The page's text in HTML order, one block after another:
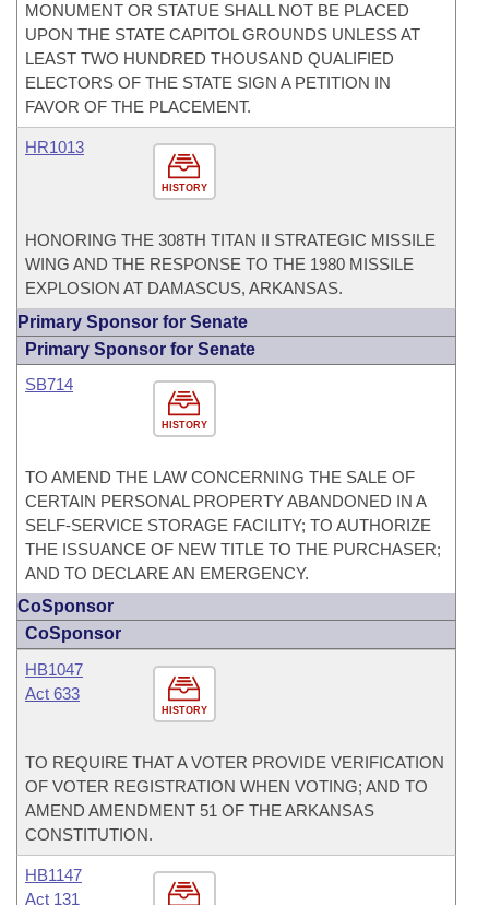
MONUMENT OR STATUE SHALL NOT BE PLACED
UPON THE STATE CAPITOL GROUNDS UNLESS AT
LEAST TWO HUNDRED THOUSAND QUALIFIED
ELECTORS OF THE STATE SIGN A PETITION IN
FAVOR OF THE PLACEMENT.
HISTORY
HR1013
HONORING THE 308TH TITAN II STRATEGIC MISSILE
WING AND THE RESPONSE TO THE 1980 MISSILE
EXPLOSION AT DAMASCUS, ARKANSAS.
Primary Sponsor for Senate
Primary Sponsor for Senate
HISTORY
SB714
TO AMEND THE LAW CONCERNING THE SALE OF
CERTAIN PERSONAL PROPERTY ABANDONED IN A
SELF-SERVICE STORAGE FACILITY; TO AUTHORIZE
THE ISSUANCE OF NEW TITLE TO THE PURCHASER;
AND TO DECLARE AN EMERGENCY.
CoSponsor
CoSponsor
HISTORY
HB1047
Act 633
TO REQUIRE THAT A VOTER PROVIDE VERIFICATION
OF VOTER REGISTRATION WHEN VOTING; AND TO
AMEND AMENDMENT 51 OF THE ARKANSAS
CONSTITUTION.
HB1147
Act 131